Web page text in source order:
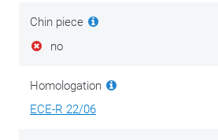
Chin piece
no
Homologation
ECE-R 22/06